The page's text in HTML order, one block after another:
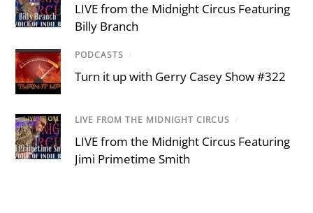
LIVE from the Midnight Circus Featuring
Billy Branch
PODCASTS /
Turn it up with Gerry Casey Show #322
LIVE FROM THE MIDNIGHT CIRCUS /
LIVE from the Midnight Circus Featuring
Jimi Primetime Smith